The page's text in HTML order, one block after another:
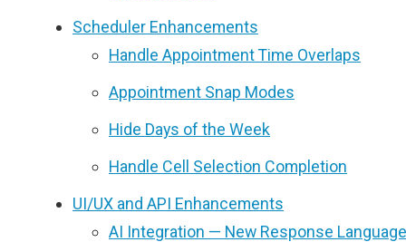
Scheduler Enhancements
Handle Appointment Time Overlaps
Appointment Snap Modes
Hide Days of the Week
Handle Cell Selection Completion
UI/UX and API Enhancements
AI Integration — New Response Language